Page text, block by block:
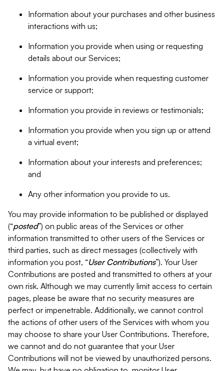
Information about your purchases and other business
interactions with us;
Information you provide when using or requesting
details about our Services;
Information you provide when requesting customer
service or support;
Information you provide in reviews or testimonials;
Information you provide when you sign up or attend
a virtual event;
Information about your interests and preferences;
and
Any other information you provide to us.
You may provide information to be published or displayed
(“posted”) on public areas of the Services or other
information transmitted to other users of the Services or
third parties, such as direct messages (collectively with
information you post, “User Contributions”). Your User
Contributions are posted and transmitted to others at your
own risk. Although we may currently limit access to certain
pages, please be aware that no security measures are
perfect or impenetrable. Additionally, we cannot control
the actions of other users of the Services with whom you
may choose to share your User Contributions. Therefore,
we cannot and do not guarantee that your User
Contributions will not be viewed by unauthorized persons.